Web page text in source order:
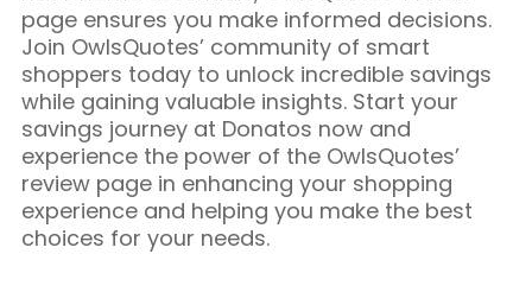
page ensures you make informed decisions.
Join OwlsQuotes’ community of smart
shoppers today to unlock incredible savings
while gaining valuable insights. Start your
savings journey at Donatos now and
experience the power of the OwlsQuotes’
review page in enhancing your shopping
experience and helping you make the best
choices for your needs.